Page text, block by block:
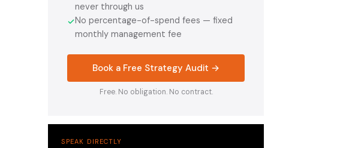
never through us
✓No percentage-of-spend fees — fixed
monthly management fee
Book a Free Strategy Audit →
Free. No obligation. No contract.
SPEAK DIRECTLY